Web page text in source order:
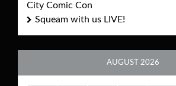
City Comic Con
Squeam with us LIVE!
AUGUST 2026